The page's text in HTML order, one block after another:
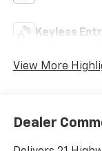
Keyless
View More
Dealer